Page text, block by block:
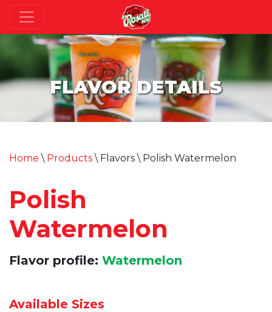
FLAVOR DETAILS
Home \ Products \ Flavors \ Polish Watermelon
Polish
Watermelon
Flavor profile: Watermelon
Available Sizes